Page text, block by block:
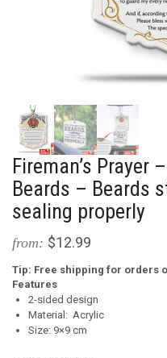
Fireman’s Prayer
Beards – Beards
sealing properly
from: $12.99
Tip: Free shipping for orders
Features
2-sided design
Material: Acrylic
Size: 9×9 cm